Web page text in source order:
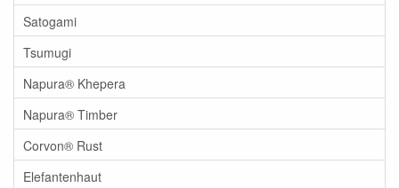
Satogami
Tsumugi
Napura® Khepera
Napura® Timber
Corvon® Rust
Elefantenhaut